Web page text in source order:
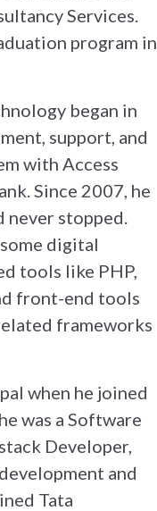
Services.
program in
began in
support, and
with Access
Since 2007, he
never stopped.
digital
tools like PHP,
front-end tools
frameworks
when he joined
was a Software
Developer,
and
Tata